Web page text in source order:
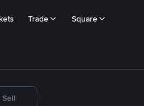
Trade Square
Sell